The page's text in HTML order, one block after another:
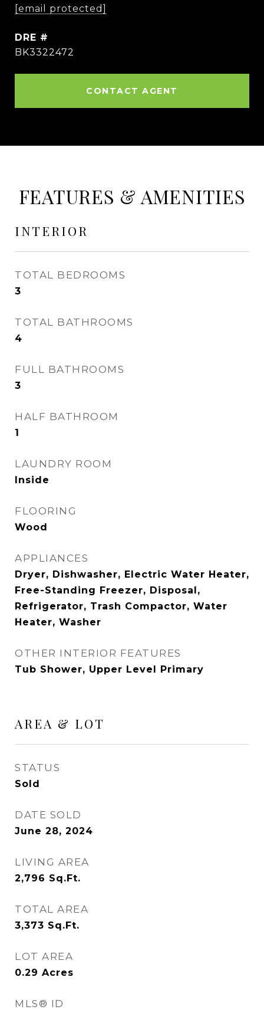
[email protected]
DRE #
BK3322472
CONTACT AGENT
FEATURES & AMENITIES
INTERIOR
TOTAL BEDROOMS
3
TOTAL BATHROOMS
4
FULL BATHROOMS
3
HALF BATHROOM
1
LAUNDRY ROOM
Inside
FLOORING
Wood
APPLIANCES
Dryer, Dishwasher, Electric Water Heater,
Free-Standing Freezer, Disposal,
Refrigerator, Trash Compactor, Water
Heater, Washer
OTHER INTERIOR FEATURES
Tub Shower, Upper Level Primary
AREA & LOT
STATUS
Sold
DATE SOLD
June 28, 2024
LIVING AREA
2,796 Sq.Ft.
TOTAL AREA
3,373 Sq.Ft.
LOT AREA
0.29 Acres
MLS® ID